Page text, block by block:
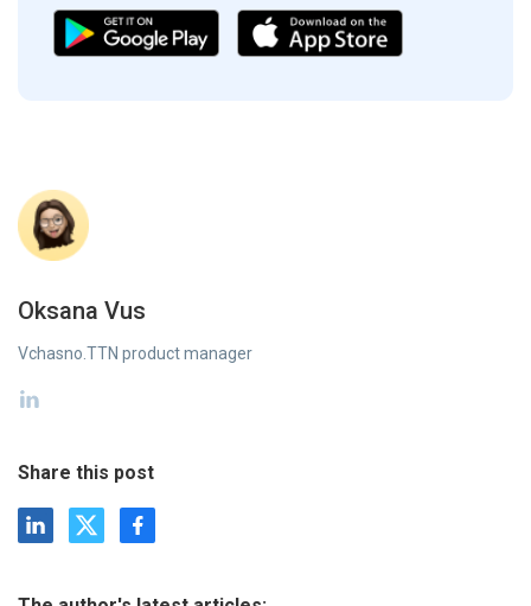
Oksana Vus
Vchasno.TTN product manager
Share this post